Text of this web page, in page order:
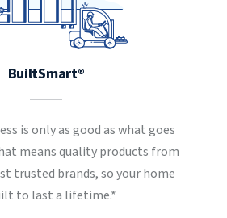
BuiltSmart®
is only as good as what goes
means quality products from
trusted brands, so your home
to last a lifetime.*